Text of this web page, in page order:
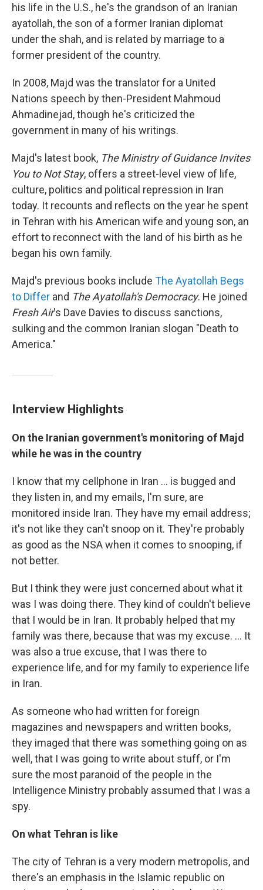
his life in the U.S., he's the grandson of an Iranian
ayatollah, the son of a former Iranian diplomat
under the shah, and is related by marriage to a
former president of the country.
In 2008, Majd was the translator for a United
Nations speech by then-President Mahmoud
Ahmadinejad, though he's criticized the
government in many of his writings.
Majd's latest book, The Ministry of Guidance Invites
You to Not Stay, offers a street-level view of life,
culture, politics and political repression in Iran
today. It recounts and reflects on the year he spent
in Tehran with his American wife and young son, an
effort to reconnect with the land of his birth as he
began his own family.
Majd's previous books include The Ayatollah Begs
to Differ and The Ayatollah's Democracy. He joined
Fresh Air's Dave Davies to discuss sanctions,
sulking and the common Iranian slogan "Death to
America."
Interview Highlights
On the Iranian government's monitoring of Majd
while he was in the country
I know that my cellphone in Iran ... is bugged and
they listen in, and my emails, I'm sure, are
monitored inside Iran. They have my email address;
it's not like they can't snoop on it. They're probably
as good as the NSA when it comes to snooping, if
not better.
But I think they were just concerned about what it
was I was doing there. They kind of couldn't believe
that I would be in Iran. It probably helped that my
family was there, because that was my excuse. ... It
was also a true excuse, that I was there to
experience life, and for my family to experience life
in Iran.
As someone who had written for foreign
magazines and newspapers and written books,
they imaged that there was something going on as
well, that I was going to write about stuff, or I'm
sure the most paranoid of the people in the
Intelligence Ministry probably assumed that I was a
spy.
On what Tehran is like
The city of Tehran is a very modern metropolis, and
there's an emphasis in the Islamic republic on